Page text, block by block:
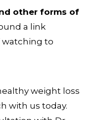
other forms of
a link
watching to
weight loss
with us today.